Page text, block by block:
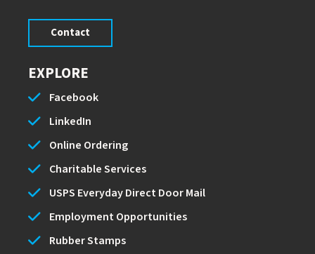
Contact
EXPLORE
Facebook
LinkedIn
Online Ordering
Charitable Services
USPS Everyday Direct Door Mail
Employment Opportunities
Rubber Stamps